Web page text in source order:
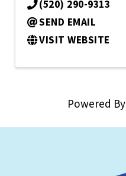
(520) 290-9313
SEND EMAIL
VISIT WEBSITE
Powered By